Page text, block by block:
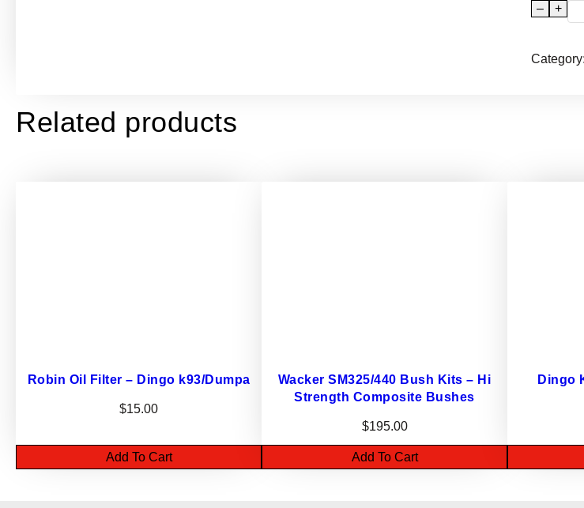
D
N
– +
Category:
Related products
Robin Oil Filter – Dingo k93/Dumpa
$15.00
Add To Cart
Wacker SM325/440 Bush Kits – Hi
Strength Composite Bushes
$195.00
Add To Cart
Dingo